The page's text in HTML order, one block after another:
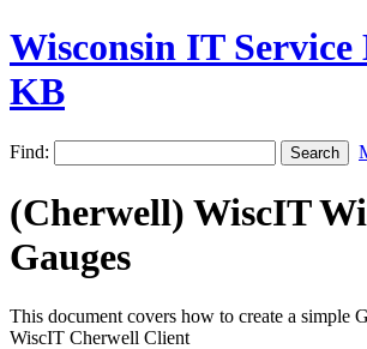
Wisconsin IT Service
KB
Find:
(Cherwell) WiscIT
Gauges
This document covers how to create a simple
WiscIT Cherwell Client